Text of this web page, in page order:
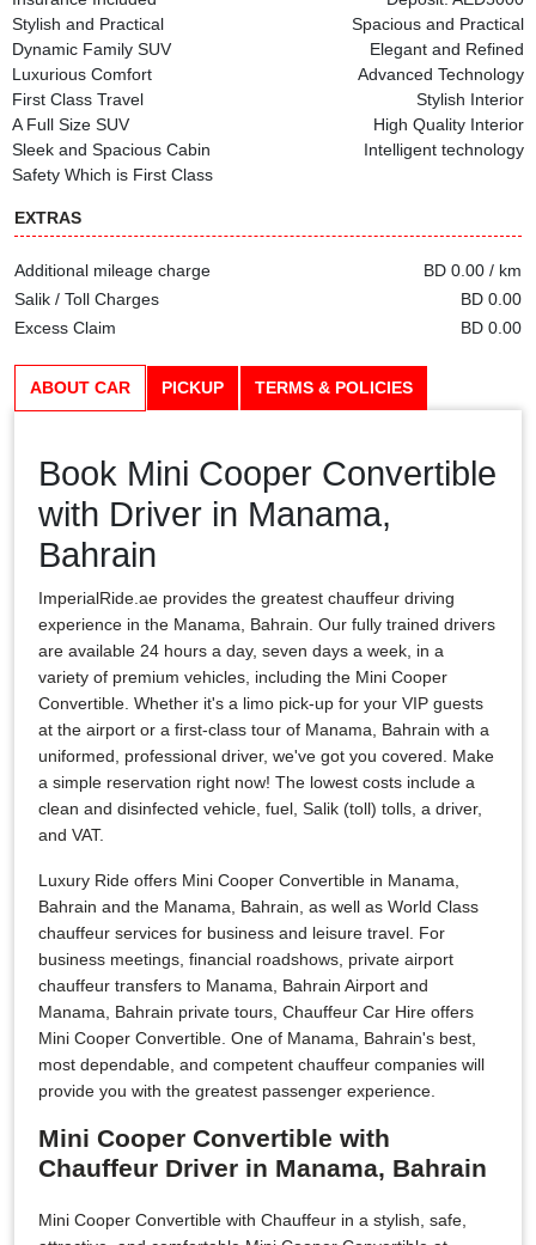
Stylish and Practical
Spacious and Practical
Dynamic Family SUV
Elegant and Refined
Luxurious Comfort
Advanced Technology
First Class Travel
Stylish Interior
A Full Size SUV
High Quality Interior
Sleek and Spacious Cabin
Intelligent technology
Safety Which is First Class
EXTRAS
Additional mileage charge
BD 0.00 / km
Salik / Toll Charges
BD 0.00
Excess Claim
BD 0.00
ABOUT CAR PICKUP TERMS & POLICIES
Book Mini Cooper Convertible
with Driver in Manama,
Bahrain
ImperialRide.ae provides the greatest chauffeur driving
experience in the Manama, Bahrain. Our fully trained drivers
are available 24 hours a day, seven days a week, in a
variety of premium vehicles, including the Mini Cooper
Convertible. Whether it's a limo pick-up for your VIP guests
at the airport or a first-class tour of Manama, Bahrain with a
uniformed, professional driver, we've got you covered. Make
a simple reservation right now! The lowest costs include a
clean and disinfected vehicle, fuel, Salik (toll) tolls, a driver,
and VAT.
Luxury Ride offers Mini Cooper Convertible in Manama,
Bahrain and the Manama, Bahrain, as well as World Class
chauffeur services for business and leisure travel. For
business meetings, financial roadshows, private airport
chauffeur transfers to Manama, Bahrain Airport and
Manama, Bahrain private tours, Chauffeur Car Hire offers
Mini Cooper Convertible. One of Manama, Bahrain's best,
most dependable, and competent chauffeur companies will
provide you with the greatest passenger experience.
Mini Cooper Convertible with
Chauffeur Driver in Manama, Bahrain
Mini Cooper Convertible with Chauffeur in a stylish, safe,